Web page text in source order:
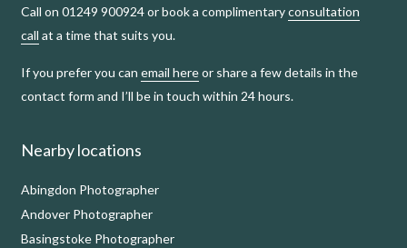
Call on 01249 900924 or book a complimentaryconsultation
call at a time that suits you.
If you prefer you can email hereor share a few details in the
contact form and I’ll be in touch within 24 hours.
Nearby locations
Abingdon Photographer
Andover Photographer
Basingstoke Photographer